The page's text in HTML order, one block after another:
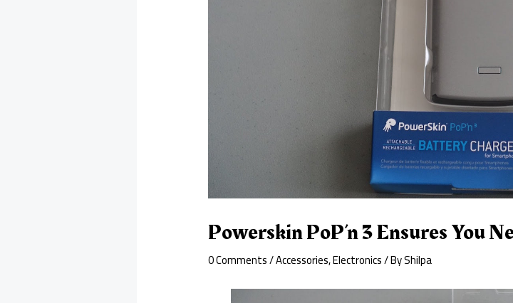
Powerskin PoP’n 3 Ensures You
0 Comments/Accessories,Electronics/ ByShilpa